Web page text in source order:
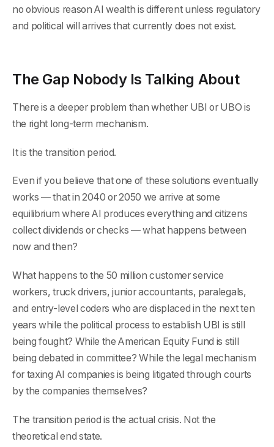
no obvious reason AI wealth is different unless regulatory
and political will arrives that currently does not exist.
The Gap Nobody Is Talking About
There is a deeper problem than whether UBI or UBO is
the right long-term mechanism.
It is the transition period.
Even if you believe that one of these solutions eventually
works — that in 2040 or 2050 we arrive at some
equilibrium where AI produces everything and citizens
collect dividends or checks — what happens between
now and then?
What happens to the 50 million customer service
workers, truck drivers, junior accountants, paralegals,
and entry-level coders who are displaced in the next ten
years while the political process to establish UBI is still
being fought? While the American Equity Fund is still
being debated in committee? While the legal mechanism
for taxing AI companies is being litigated through courts
by the companies themselves?
The transition period is the actual crisis. Not the
theoretical end state.